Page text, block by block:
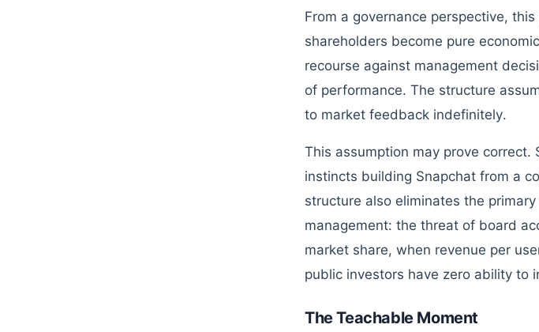
From a governance perspective,
shareholders become pure
recourse against management
of performance. The structure
to market feedback indefinitely.
This assumption may prove
instincts building Snapchat from a
structure also eliminates the
management: the threat of board
market share, when revenue per
public investors have zero ability to
The Teachable Moment